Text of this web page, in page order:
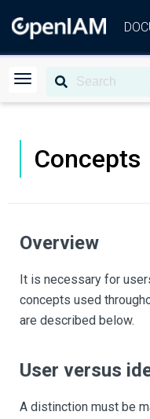
Concepts
Overview
It is necessary for
concepts used
are described below.
User versus
A distinction must be